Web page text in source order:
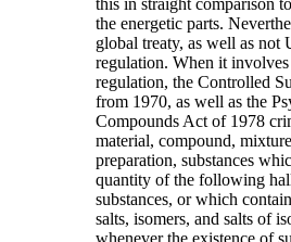
this in straight comparison
the energetic parts.
global treaty, as well as not
regulation. When it
regulation, the Controlled
from 1970, as well as the
Compounds Act of 1978
material, compound,
preparation, substances
quantity of the following
substances, or which
salts, isomers, and salts of